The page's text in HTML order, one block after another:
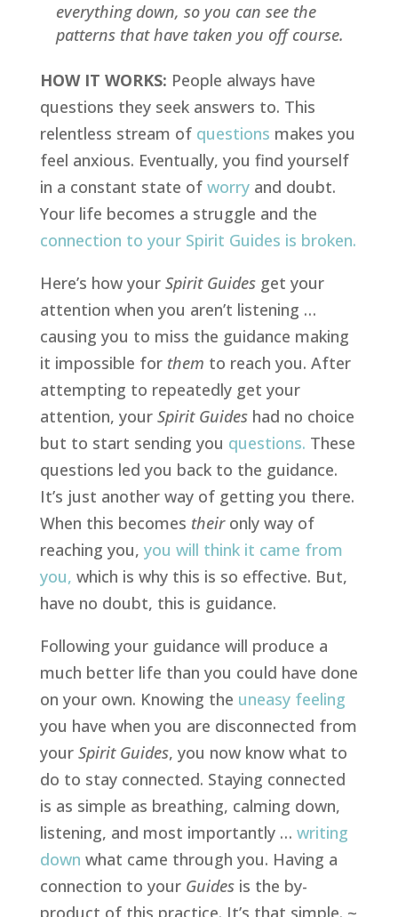
everything down, so you can see the
patterns that have taken you off course.
HOW IT WORKS: People always have
questions they seek answers to. This
relentless stream of questions makes you
feel anxious. Eventually, you find yourself
in a constant state of worryand doubt.
Your life becomes a struggle and the
connection to your Spirit Guides is broken.
Here’s how your Spirit Guides get your
attention when you aren’t listening …
causing you to miss the guidance making
it impossible for them to reach you. After
attempting to repeatedly get your
attention, your Spirit Guideshad no choice
but to start sending you questions. These
questions led you back to the guidance.
It’s just another way of getting you there.
When this becomes theironly way of
reaching you, you will think it came from
you, which is why this is so effective. But,
have no doubt, this is guidance.
Following your guidance will produce a
much better life than you could have done
on your own. Knowing the uneasy feeling
you have when you are disconnected from
your Spirit Guides, you now know what to
do to stay connected. Staying connected
is as simple as breathing, calming down,
listening, and most importantly … writing
down what came through you. Having a
connection to your Guidesis the by-
product of this practice. It’s that simple. ~